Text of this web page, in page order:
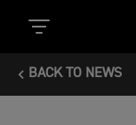
BACK TO NEWS